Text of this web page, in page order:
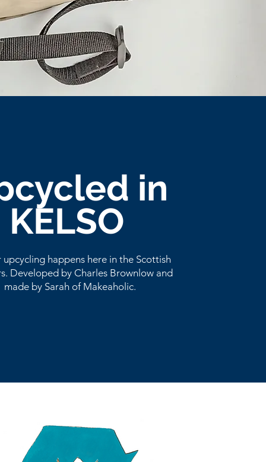
in
KELSO
happens here in the Scottish
Developed by Charles Brownlow and
made by Sarah of Makeaholic.